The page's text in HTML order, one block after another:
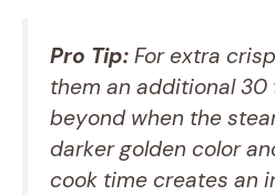
Pro Tip: For extra
them an additional
beyond when the
darker golden color
cook time creates an